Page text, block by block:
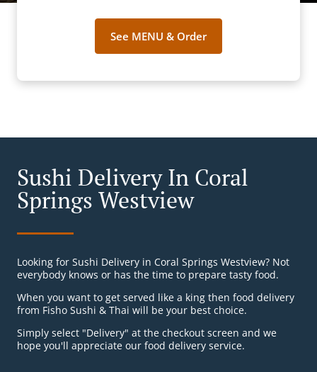
See MENU & Order
Sushi Delivery In Coral
Springs Westview
Looking for Sushi Delivery in Coral Springs Westview? Not
everybody knows or has the time to prepare tasty food.
When you want to get served like a king then food delivery
from Fisho Sushi & Thai will be your best choice.
Simply select "Delivery" at the checkout screen and we
hope you'll appreciate our food delivery service.